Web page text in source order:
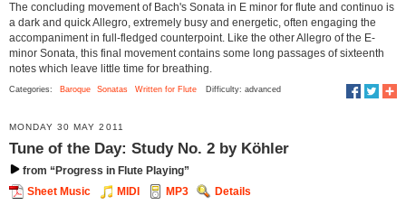
The concluding movement of Bach's Sonata in E minor for flute and continuo is
a dark and quick Allegro, extremely busy and energetic, often engaging the
accompaniment in full-fledged counterpoint. Like the other Allegro of the E-
minor Sonata, this final movement contains some long passages of sixteenth
notes which leave little time for breathing.
Categories: Baroque Sonatas Written for Flute Difficulty: advanced
MONDAY 30 MAY 2011
Tune of the Day: Study No. 2 by Köhler
from “Progress in Flute Playing”
Sheet Music
MIDI MP3
Details